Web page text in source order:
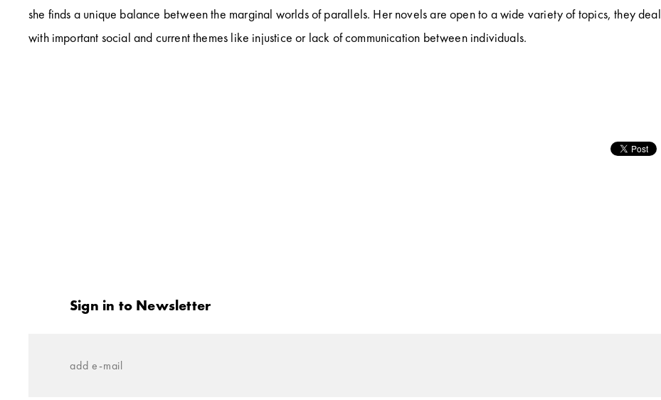
she finds a unique balance between the marginal worlds of parallels. Her novels are open to a wide variety of topics, they deal
with important social and current themes like injustice or lack of communication between individuals.
Sign in to Newsletter